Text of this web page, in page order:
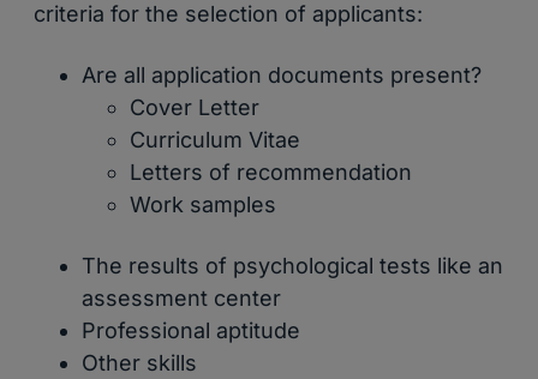
criteria for the selection of applicants:
Are all application documents present?
Cover Letter
Curriculum Vitae
Letters of recommendation
Work samples
The results of psychological tests like an
assessment center
Professional aptitude
Other skills